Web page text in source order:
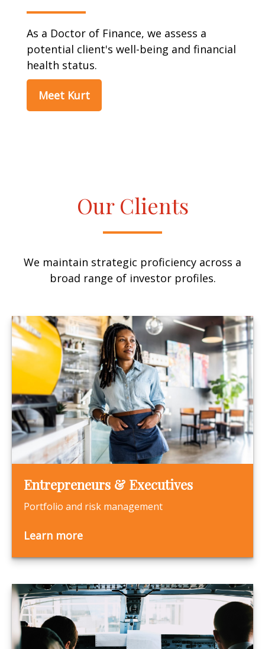
As a Doctor of Finance, we assess a
potential client's well-being and financial
health status.
Meet Kurt
Our Clients
We maintain strategic proficiency across a
broad range of investor profiles.
Entrepreneurs & Executives
Portfolio and risk management
Learn more